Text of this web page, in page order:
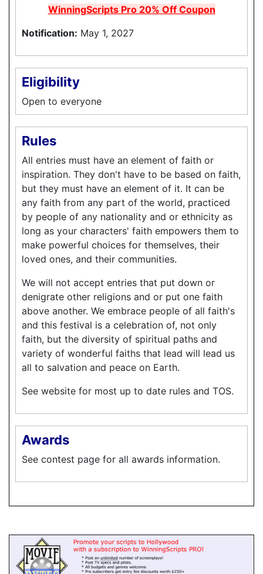
WinningScripts Pro 20% Off Coupon
Notification: May 1, 2027
Eligibility
Open to everyone
Rules
All entries must have an element of faith or
inspiration. They don't have to be based on faith,
but they must have an element of it. It can be
any faith from any part of the world, practiced
by people of any nationality and or ethnicity as
long as your characters' faith empowers them to
make powerful choices for themselves, their
loved ones, and their communities.
We will not accept entries that put down or
denigrate other religions and or put one faith
above another. We embrace people of all faith's
and this festival is a celebration of, not only
faith, but the diversity of spiritual paths and
variety of wonderful faiths that lead will lead us
all to salvation and peace on Earth.
See website for most up to date rules and TOS.
Awards
See contest page for all awards information.